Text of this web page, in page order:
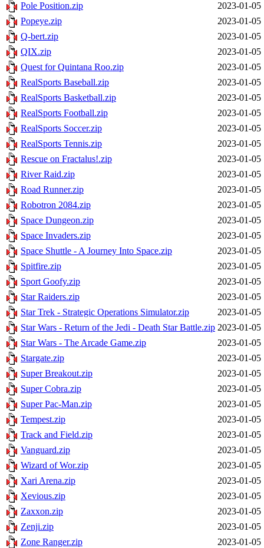
Pole Position.zip
2023-01-05
Popeye.zip
2023-01-05
Q-bert.zip
2023-01-05
QIX.zip
2023-01-05
Quest for Quintana Roo.zip
2023-01-05
RealSports Baseball.zip
2023-01-05
RealSports Basketball.zip
2023-01-05
RealSports Football.zip
2023-01-05
RealSports Soccer.zip
2023-01-05
RealSports Tennis.zip
2023-01-05
Rescue on Fractalus!.zip
2023-01-05
River Raid.zip
2023-01-05
Road Runner.zip
2023-01-05
Robotron 2084.zip
2023-01-05
Space Dungeon.zip
2023-01-05
Space Invaders.zip
2023-01-05
Space Shuttle - A Journey Into Space.zip
2023-01-05
Spitfire.zip
2023-01-05
Sport Goofy.zip
2023-01-05
Star Raiders.zip
2023-01-05
Star Trek - Strategic Operations Simulator.zip
2023-01-05
Star Wars - Return of the Jedi - Death Star Battle.zip 2023-01-05
Star Wars - The Arcade Game.zip
2023-01-05
Stargate.zip
2023-01-05
Super Breakout.zip
2023-01-05
Super Cobra.zip
2023-01-05
Super Pac-Man.zip
2023-01-05
Tempest.zip
2023-01-05
Track and Field.zip
2023-01-05
Vanguard.zip
2023-01-05
Wizard of Wor.zip
2023-01-05
Xari Arena.zip
2023-01-05
Xevious.zip
2023-01-05
Zaxxon.zip
2023-01-05
Zenji.zip
2023-01-05
Zone Ranger.zip
2023-01-05